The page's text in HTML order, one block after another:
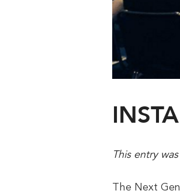
This entry
The Next